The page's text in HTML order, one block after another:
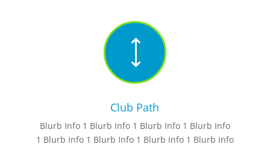
)
Club Path
Blurb Info 1 Blurb Info 1 Blurb Info 1 Blurb Info
1 Blurb Info 1 Blurb Info 1 Blurb Info 1 Blurb Info